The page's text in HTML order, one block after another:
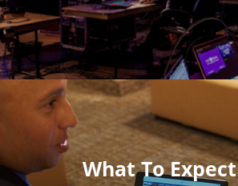
What To Expect